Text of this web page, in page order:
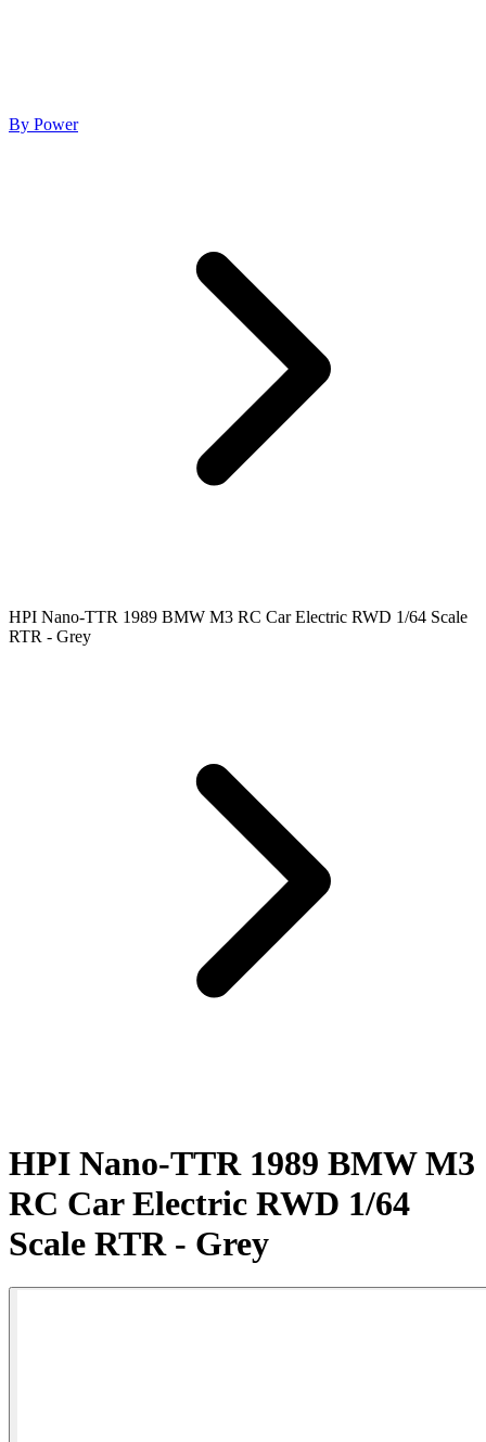
By Power
HPI Nano-TTR 1989 BMW M3 RC Car Electric RWD 1/64 Scale
RTR - Grey
HPI Nano-TTR 1989 BMW M3
RC Car Electric RWD 1/64
Scale RTR - Grey